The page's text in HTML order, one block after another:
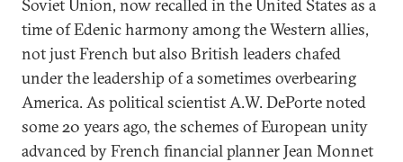
Soviet Union, now recalled in the United States as a
time of Edenic harmony among the Western allies,
not just French but also British leaders chafed
under the leadership of a sometimes overbearing
America. As political scientist A.W. DePorte noted
some 20 years ago, the schemes of European unity
advanced by French financial planner Jean Monnet